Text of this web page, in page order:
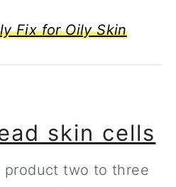
Fix for Oily Skin
skin cells
product two to three